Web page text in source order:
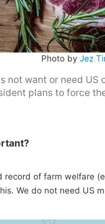
Photo by Jez
not want or need
plans to force
record of farm welfare
We do not need US